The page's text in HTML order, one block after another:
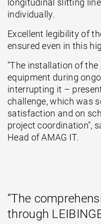
longitudinal slitting
individually.
Excellent legibility of
ensured even in this
"The installation of
equipment during
interrupting it –
challenge, which was
satisfaction and on
project coordination",
Head of AMAG IT.
“The
through